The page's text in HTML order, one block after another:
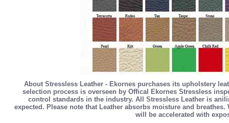
About Stressless Leather - Ekornes purchases its upholstery
selection process is overseen by Offical Ekornes Stressless
control standards in the industry. All Stressless Leather is
expected. Please note that Leather absorbs moisture and
will be accelerated with